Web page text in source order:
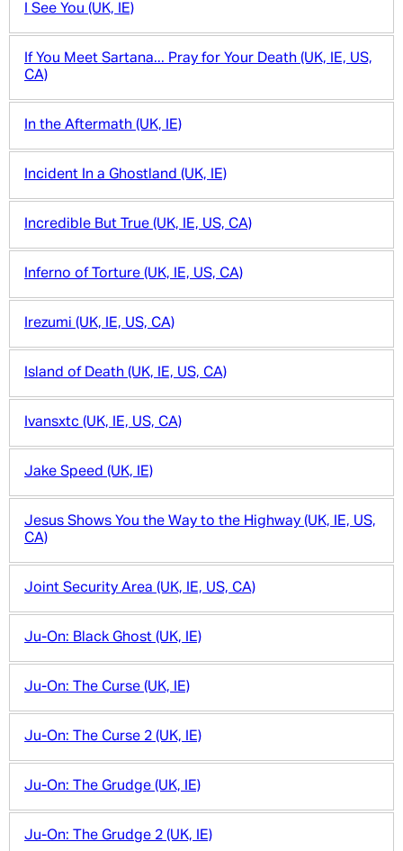
I See You (UK, IE)
If You Meet Sartana... Pray for Your Death (UK, IE, US,
CA)
In the Aftermath (UK, IE)
Incident In a Ghostland (UK, IE)
Incredible But True (UK, IE, US, CA)
Inferno of Torture (UK, IE, US, CA)
Irezumi (UK, IE, US, CA)
Island of Death (UK, IE, US, CA)
Ivansxtc (UK, IE, US, CA)
Jake Speed (UK, IE)
Jesus Shows You the Way to the Highway (UK, IE, US,
CA)
Joint Security Area (UK, IE, US, CA)
Ju-On: Black Ghost (UK, IE)
Ju-On: The Curse (UK, IE)
Ju-On: The Curse 2 (UK, IE)
Ju-On: The Grudge (UK, IE)
Ju-On: The Grudge 2 (UK, IE)